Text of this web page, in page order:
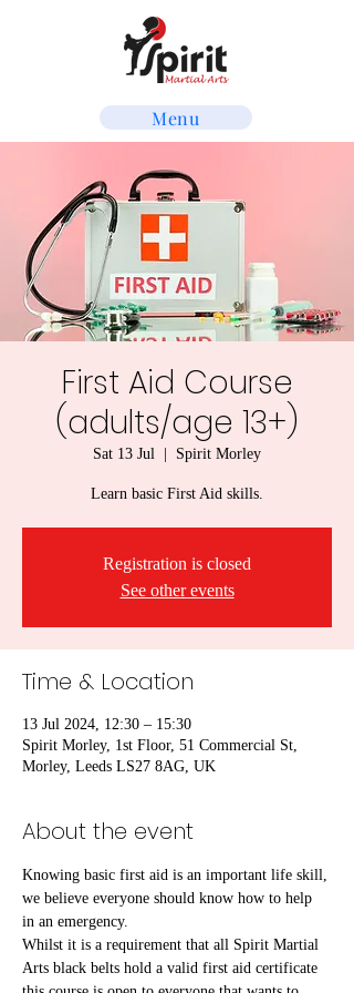
Menu
First Aid Course
(adults/age 13+)
Sat 13 Jul Spirit Morley
Learn basic First Aid skills.
Registration is closed
See other events
Time & Location
13 Jul 2024, 12:30 – 15:30
Spirit Morley, 1st Floor, 51 Commercial St,
Morley, Leeds LS27 8AG, UK
About the event
Knowing basic first aid is an important life skill,
we believe everyone should know how to help
in an emergency.
Whilst it is a requirement that all Spirit Martial
Arts black belts hold a valid first aid certificate